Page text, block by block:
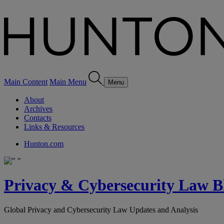
Main Content Main Menu Menu
About
Archives
Contacts
Links & Resources
Hunton.com
Privacy & Cybersecurity Law
Global Privacy and Cybersecurity Law Updates and Analysis